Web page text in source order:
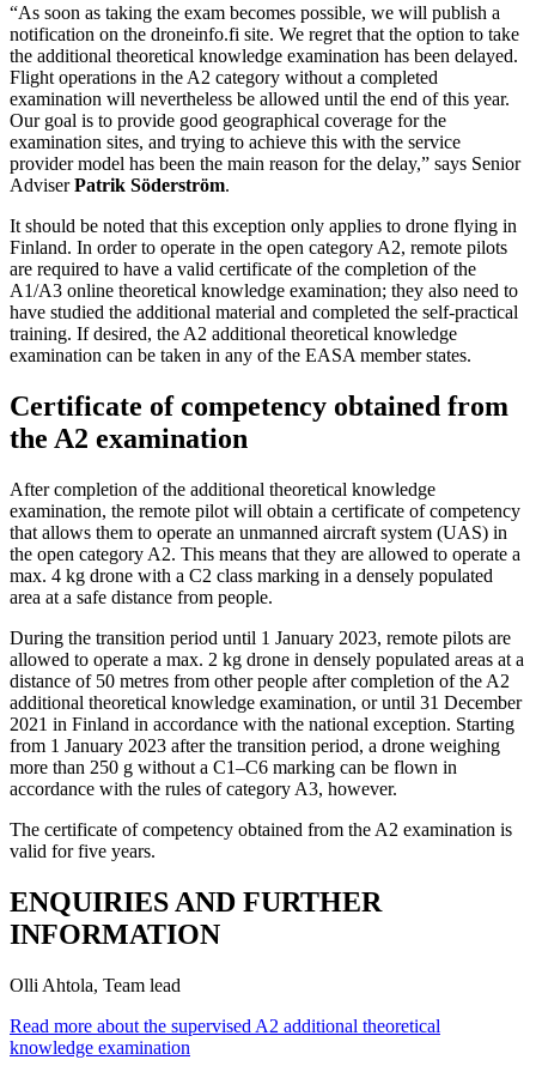
“As soon as taking the exam becomes possible, we will publish a
notification on the droneinfo.fi site. We regret that the option to take
the additional theoretical knowledge examination has been delayed.
Flight operations in the A2 category without a completed
examination will nevertheless be allowed until the end of this year.
Our goal is to provide good geographical coverage for the
examination sites, and trying to achieve this with the service
provider model has been the main reason for the delay,” says Senior
AdviserPatrik Söderström.
It should be noted that this exception only applies to drone flying in
Finland. In order to operate in the open category A2, remote pilots
are required to have a valid certificate of the completion of the
A1/A3 online theoretical knowledge examination; they also need to
have studied the additional material and completed the self-practical
training. If desired, the A2 additional theoretical knowledge
examination can be taken in any of the EASA member states.
Certificate of competency obtained from
the A2 examination
After completion of the additional theoretical knowledge
examination, the remote pilot will obtain a certificate of competency
that allows them to operate an unmanned aircraft system (UAS) in
the open category A2. This means that they are allowed to operate a
max. 4 kg drone with a C2 class marking in a densely populated
area at a safe distance from people.
During the transition period until 1 January 2023, remote pilots are
allowed to operate a max. 2 kg drone in densely populated areas at a
distance of 50 metres from other people after completion of the A2
additional theoretical knowledge examination, or until 31 December
2021 in Finland in accordance with the national exception. Starting
from 1 January 2023 after the transition period, a drone weighing
more than 250 g without a C1–C6 marking can be flown in
accordance with the rules of category A3, however.
The certificate of competency obtained from the A2 examination is
valid for five years.
ENQUIRIES AND FURTHER
INFORMATION
Olli Ahtola, Team lead
Read more about the supervised A2 additional theoretical
knowledge examination